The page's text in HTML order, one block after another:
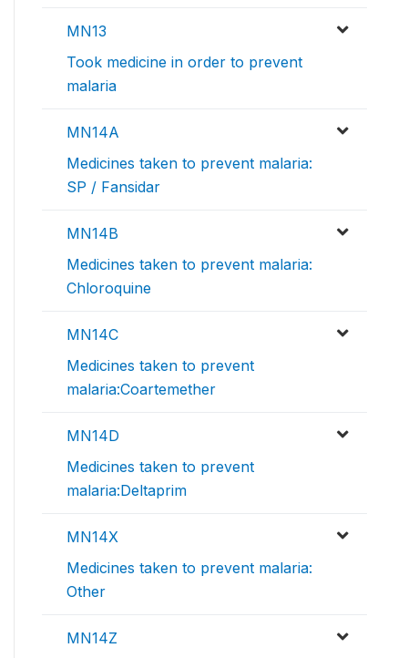
MN13
Took medicine in order to prevent
malaria
MN14A
Medicines taken to prevent malaria:
SP / Fansidar
MN14B
Medicines taken to prevent malaria:
Chloroquine
MN14C
Medicines taken to prevent
malaria:Coartemether
MN14D
Medicines taken to prevent
malaria:Deltaprim
MN14X
Medicines taken to prevent malaria:
Other
MN14Z